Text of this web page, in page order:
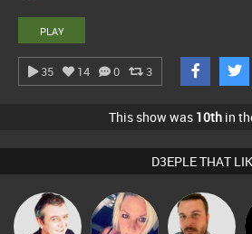
PLAY
35 14 0 3
This show was 10th in
D3EPLE THAT
Lornie ABST3R Jon Manley